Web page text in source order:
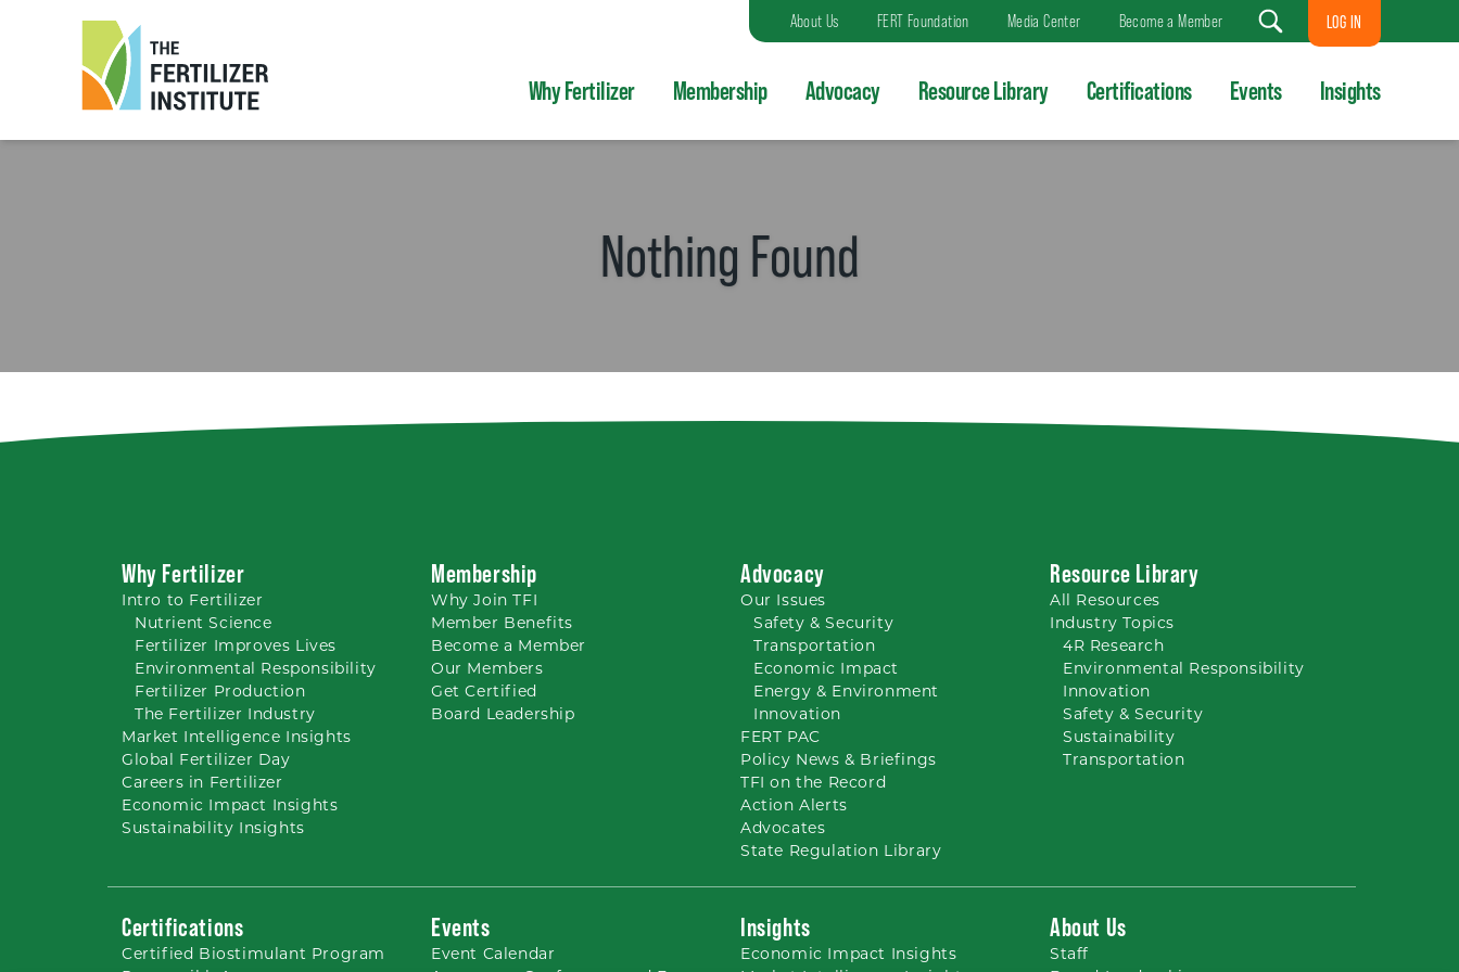
About Us FERT Foundation Media Center Become a Member
Search
LOG IN
Why Fertilizer Membership Advocacy Resource Library Certifications Events Insights
Nothing Found
Why Fertilizer
Intro to Fertilizer
NutrientScience
Fertilizer Improves Lives
Environmental Responsibility
Fertilizer Production
The Fertilizer Industry
Market Intelligence Insights
Global Fertilizer Day
Careers in Fertilizer
Economic Impact Insights
Sustainability Insights
Membership
WhyJoin TFI
Member Benefits
Become a Member
Our Members
Get Certified
Board Leadership
Advocacy
Our Issues
Safety & Security
Transportation
Economic Impact
Energy & Environment
Innovation
FERT PAC
Policy News & Briefings
TFI on the Record
Action Alerts
Advocates
State Regulation Library
Resource Library
All Resources
Industry Topics
4R Research
Environmental Responsibility
Innovation
Safety & Security
Sustainability
Transportation
Certifications
Certified Biostimulant Program
Events
Event Calendar
Insights
Economic Impact Insights
About Us
Staff